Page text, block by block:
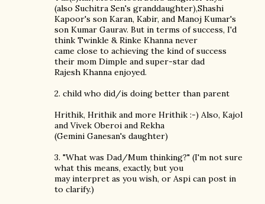
(also Suchitra Sen's granddaughter),Shashi
Kapoor's son Karan, Kabir, and Manoj Kumar's
son Kumar Gaurav. But in terms of success, I'd
think Twinkle & Rinke Khanna never
came close to achieving the kind of success
their mom Dimple and super-star dad
Rajesh Khanna enjoyed.
2. child who did/is doing better than parent
Hrithik, Hrithik and more Hrithik :-) Also, Kajol
and Vivek Oberoi and Rekha
(Gemini Ganesan's daughter)
3. "What was Dad/Mum thinking?" (I'm not sure
what this means, exactly, but you
may interpret as you wish, or Aspi can post in
to clarify.)